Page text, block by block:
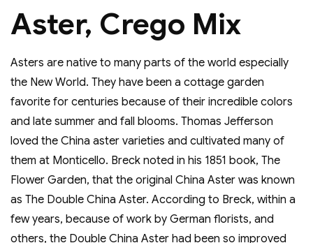
Aster, Crego Mix
Asters are native to many parts of the world especially
the New World. They have been a cottage garden
favorite for centuries because of their incredible colors
and late summer and fall blooms. Thomas Jefferson
loved the China aster varieties and cultivated many of
them at Monticello. Breck noted in his 1851 book, The
Flower Garden, that the original China Aster was known
as The Double China Aster. According to Breck, within a
few years, because of work by German florists, and
others, the Double China Aster had been so improved